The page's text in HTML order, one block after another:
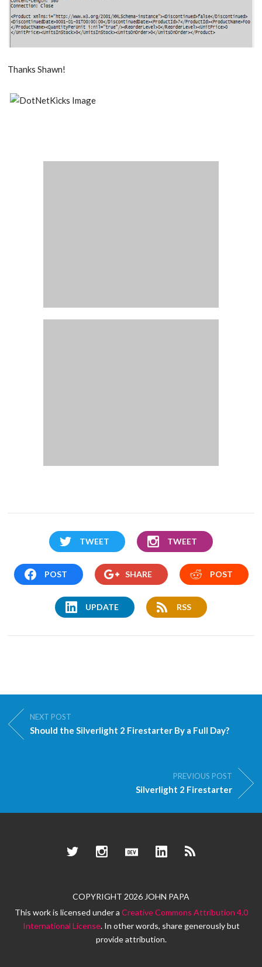
Thanks Shawn!
TWEET TWEET
POST SHARE POST
UPDATE RSS
NEXT POST
Should the Silverlight 2 Firestarter By a Full Day?
PREVIOUS POST
Silverlight 2 Firestarter
TwitterInstagramDev.to LinkedInRSS
COPYRIGHT 2026 JOHN PAPA
This work is licensed under a Creative Commons Attribution 4.0
International License. In other words, share generously but
provide attribution.